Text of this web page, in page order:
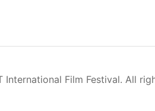
International Film Festival. All